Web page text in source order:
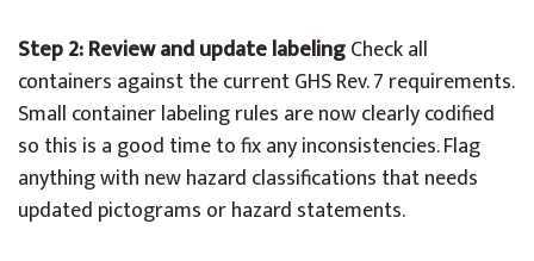
Step 2: Review and update labelingCheck all
containers against the current GHS Rev. 7 requirements.
Small container labeling rules are now clearly codified
so this is a good time to fix any inconsistencies. Flag
anything with new hazard classifications that needs
updated pictograms or hazard statements.